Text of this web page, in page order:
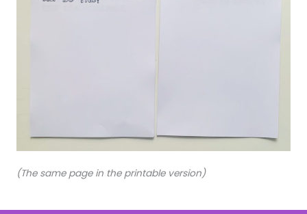
(The same page in the printable version)